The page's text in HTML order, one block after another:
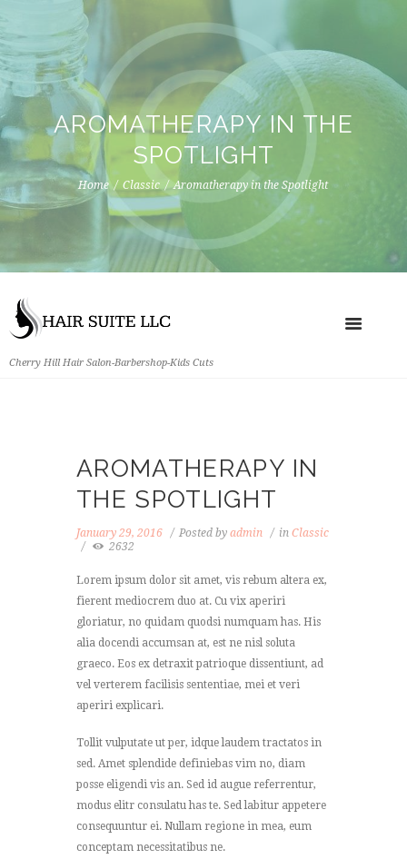
AROMATHERAPY IN THE
SPOTLIGHT
Home Classic Aromatherapy in the Spotlight
Cherry Hill Hair Salon-Barbershop-Kids Cuts
AROMATHERAPY IN
THE SPOTLIGHT
January 29, 2016 Posted by admin in Classic
2632
Lorem ipsum dolor sit amet, vis rebum altera ex,
fierent mediocrem duo at. Cu vix aperiri
gloriatur, no quidam quodsi numquam has. His
alia docendi accumsan at, est ne nisl soluta
graeco. Eos ex detraxit patrioque dissentiunt, ad
vel verterem facilisis sententiae, mei et veri
aperiri explicari.
Tollit vulputate ut per, idque laudem tractatos in
sed. Amet splendide definiebas vim no, diam
posse eligendi vis an. Sed id augue referrentur,
modus elitr consulatu has te. Sed labitur appetere
consequuntur ei. Nullam regione in mea, eum
conceptam necessitatibus ne.